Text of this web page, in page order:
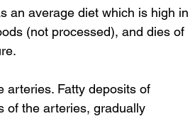
an average diet which is high in
(not processed), and dies of
arteries. Fatty deposits of
of the arteries, gradually